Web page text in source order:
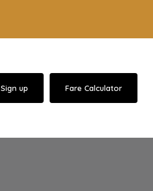
Sign up Fare Calculator